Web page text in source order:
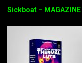
Sickboat – MAGAZINE